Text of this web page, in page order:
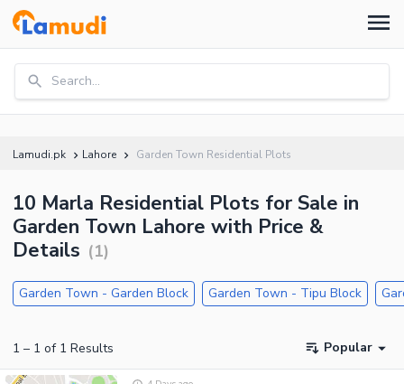
Search...
Lamudi.pk Lahore Garden Town Residential Plots
10 Marla Residential Plots for Sale in
Garden Town Lahore with Price &
Details (1)
Garden Town - Garden Block Garden Town - Tipu Block
1 – 1 of 1 Results Popular